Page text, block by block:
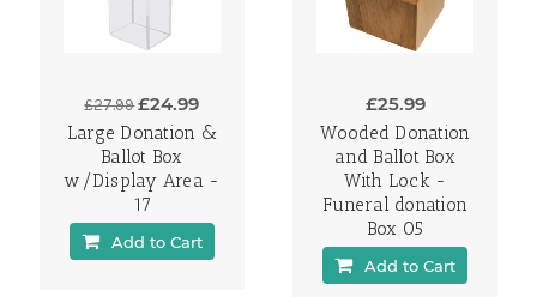
£27.99£24.99
Large Donation &
Ballot Box
w/Display Area -
17
Add to Cart
£25.99
Wooded Donation
and Ballot Box
With Lock -
Funeral donation
Box 05
Add to Cart